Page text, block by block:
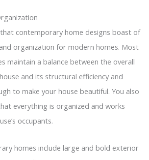
contemporary home designs boast of
organization for modern homes. Most
maintain a balance between the overall
and its structural efficiency and
to make your house beautiful. You also
everything is organized and works
occupants.
homes include large and bold exterior